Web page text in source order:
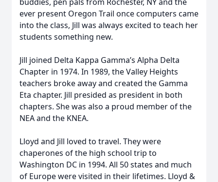
ever present Oregon Trail once computers came
into the class, Jill was always excited to teach her
students something new.
Jill joined Delta Kappa Gamma’s Alpha Delta
Chapter in 1974. In 1989, the Valley Heights
teachers broke away and created the Gamma
Eta chapter. Jill presided as president in both
chapters. She was also a proud member of the
NEA and the KNEA.
Lloyd and Jill loved to travel. They were
chaperones of the high school trip to
Washington DC in 1994. All 50 states and much
of Europe were visited in their lifetimes. Lloyd &